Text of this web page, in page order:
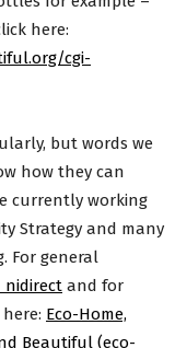
here:
cgi-
but words we
how they can
currently working
Strategy and many
For general
nidirect and for
Eco-Home,
Beautiful (eco-